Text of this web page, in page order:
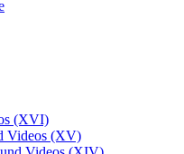
(XVI)
Videos (XV)